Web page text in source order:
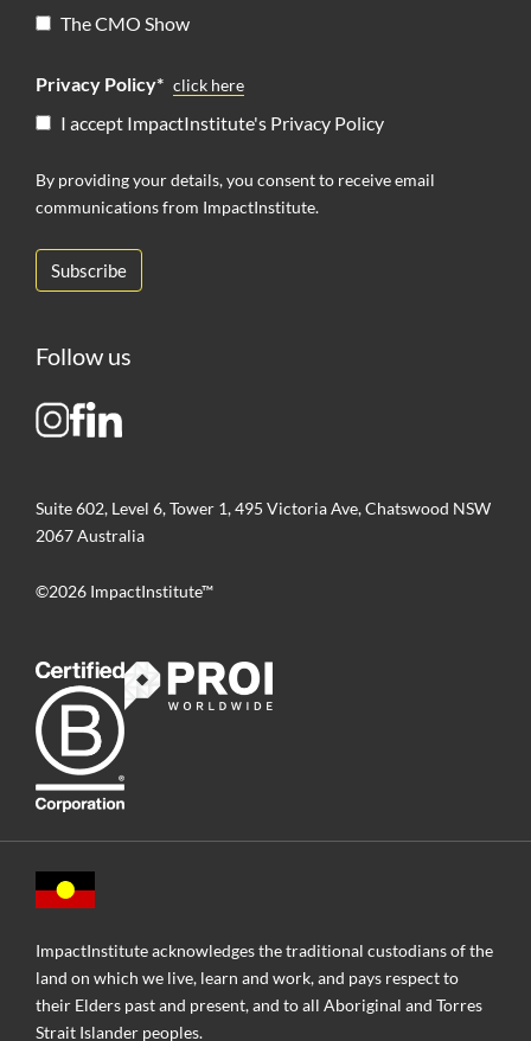
The CMO Show
Privacy Policy* click here
I accept ImpactInstitute's Privacy Policy
By providing your details, you consent to receive email
communications from ImpactInstitute.
Follow us
Suite 602, Level 6, Tower 1, 495 Victoria Ave, Chatswood NSW
2067 Australia
©2026 ImpactInstitute™
ImpactInstitute acknowledges the traditional custodians of the
land on which we live, learn and work, and pays respect to
their Elders past and present, and to all Aboriginal and Torres
Strait Islander peoples.